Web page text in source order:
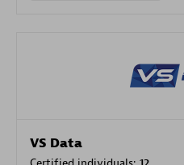
VS Data